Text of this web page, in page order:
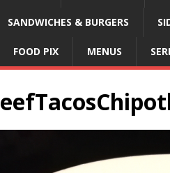
SANDWICHES & BURGERS
FOOD PIX MENUS